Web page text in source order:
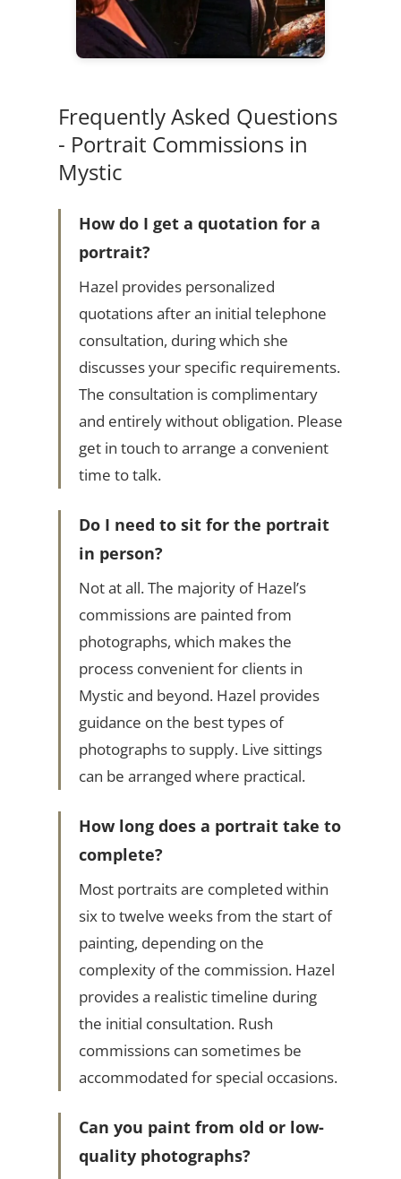
Frequently Asked Questions
- Portrait Commissions in
Mystic
How do I get a quotation for a
portrait?
Hazel provides personalized
quotations after an initial telephone
consultation, during which she
discusses your specific requirements.
The consultation is complimentary
and entirely without obligation. Please
get in touch to arrange a convenient
time to talk.
Do I need to sit for the portrait
in person?
Not at all. The majority of Hazel’s
commissions are painted from
photographs, which makes the
process convenient for clients in
Mystic and beyond. Hazel provides
guidance on the best types of
photographs to supply. Live sittings
can be arranged where practical.
How long does a portrait take to
complete?
Most portraits are completed within
six to twelve weeks from the start of
painting, depending on the
complexity of the commission. Hazel
provides a realistic timeline during
the initial consultation. Rush
commissions can sometimes be
accommodated for special occasions.
Can you paint from old or low-
quality photographs?